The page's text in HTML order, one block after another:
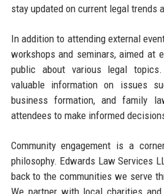
stay updated on current legal trends
In addition to attending external
workshops and seminars, aimed at
public about various legal
valuable information on issues
business formation, and family
attendees to make informed
Community engagement is a
philosophy. Edwards Law Services
back to the communities we serve
We partner with local charities and